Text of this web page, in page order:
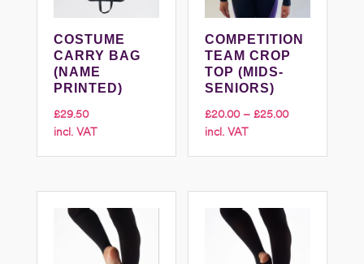
COSTUME
CARRY BAG
(NAME
PRINTED)
£29.50
incl. VAT
COMPETITION
TEAM CROP
TOP (MIDS-
SENIORS)
£20.00 – £25.00Price
£20.00
incl. VAT